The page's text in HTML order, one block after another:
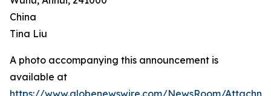
China
Tina Liu
A photo accompanying this announcement is
available at
https://www.globenewswire.com/NewsRoom/